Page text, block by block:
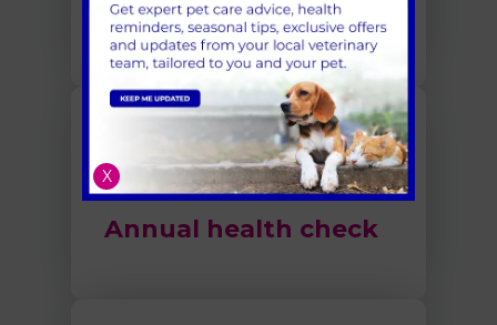
Flea and Worm
Treatment
Annual health check
X